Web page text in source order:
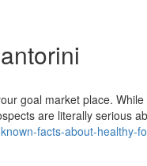
goal market place.
are literally serious
facts-about-healthy-